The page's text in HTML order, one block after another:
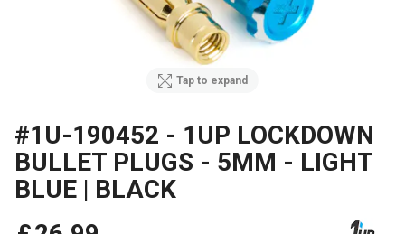
Tap to expand
#1U-190452 - 1UP LOCKDOWN
BULLET PLUGS - 5MM - LIGHT
BLUE | BLACK